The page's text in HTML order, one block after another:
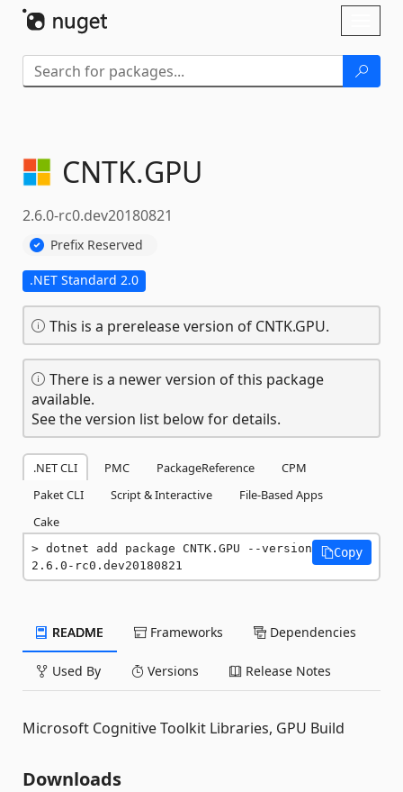
CNTK.GPU
2.6.0-rc0.dev20180821
Prefix Reserved
.NET Standard 2.0
This is a prerelease version of CNTK.GPU.
There is a newer version of this package
available.
See the version list below for details.
.NET CLI PMC PackageReference
CPM
Paket CLI
Script & Interactive
File-Based Apps
Cake
dotnet add package CNTK.GPU --version
2.6.0-rc0.dev20180821
Copy
README Frameworks Dependencies
Used By Versions Release Notes
Microsoft Cognitive Toolkit Libraries, GPU Build
Downloads